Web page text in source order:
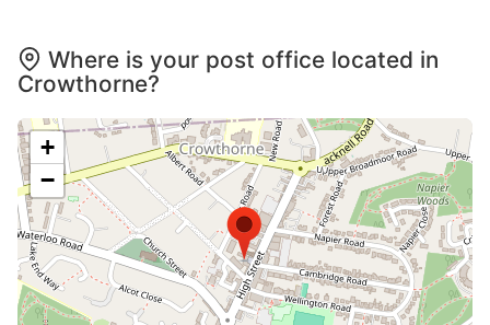
Where is your post office located in
Crowthorne?
+
−